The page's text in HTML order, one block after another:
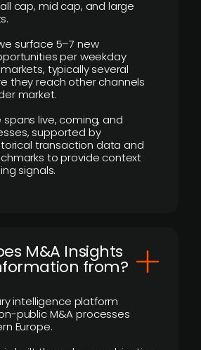
cap, mid cap, and large
surface 5–7 new
per weekday
typically several
they reach other channels
market.
live, coming, and
supported by
transaction data and
to provide context
signals.
M&A Insights
from?
intelligence platform
public M&A processes
Europe.